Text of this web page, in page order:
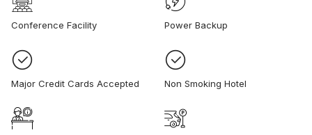
Conference Facility Power Backup
Major Credit Cards Accepted Non Smoking Hotel